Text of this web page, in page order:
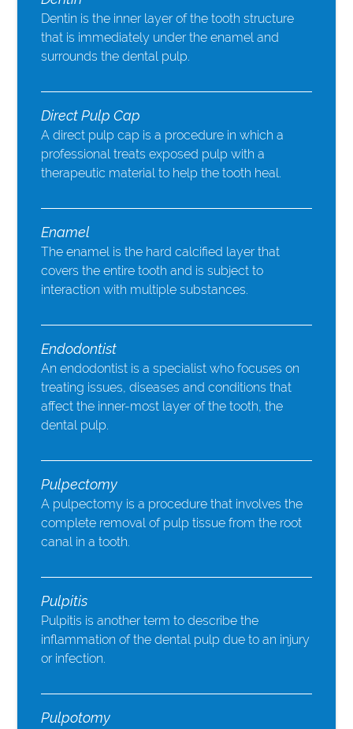
Dentin is the inner layer of the tooth structure
that is immediately under the enamel and
surrounds the dental pulp.
Direct Pulp Cap
A direct pulp cap is a procedure in which a
professional treats exposed pulp with a
therapeutic material to help the tooth heal.
Enamel
The enamel is the hard calcified layer that
covers the entire tooth and is subject to
interaction with multiple substances.
Endodontist
An endodontist is a specialist who focuses on
treating issues, diseases and conditions that
affect the inner-most layer of the tooth, the
dental pulp.
Pulpectomy
A pulpectomy is a procedure that involves the
complete removal of pulp tissue from the root
canal in a tooth.
Pulpitis
Pulpitis is another term to describe the
inflammation of the dental pulp due to an injury
or infection.
Pulpotomy